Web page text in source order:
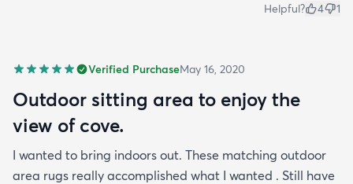
Helpful? 4 1
Verified PurchaseMay 16, 2020
Outdoor sitting area to enjoy the
view of cove.
I wanted to bring indoors out. These matching outdoor
area rugs really accomplished what I wanted . Still have